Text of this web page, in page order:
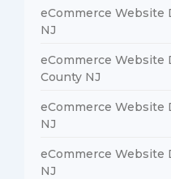
eCommerce Website
NJ
eCommerce Website
County NJ
eCommerce Website
NJ
eCommerce Website
NJ